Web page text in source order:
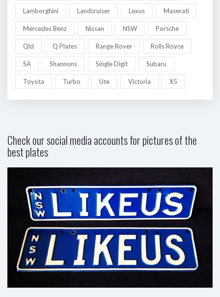
Lamborghini Landcruiser Lexus Maserati
Mercedes Benz Nissan NSW Porsche
Qld Q Plates Range Rover Rolls Royce
SA Shannons Single Digit Subaru
Toyota Turbo Ute Victoria X5
Check our social media accounts for pictures of the
best plates